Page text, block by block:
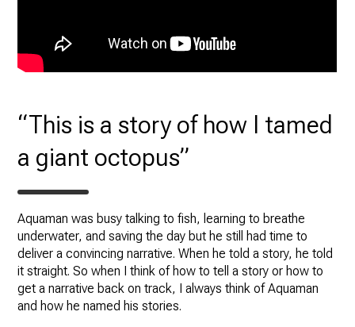
“This is a story of how I tamed
a giant octopus”
Aquaman was busy talking to fish, learning to breathe
underwater, and saving the day but he still had time to
deliver a convincing narrative. When he told a story, he told
it straight. So when I think of how to tell a story or how to
get a narrative back on track, I always think of Aquaman
and how he named his stories.